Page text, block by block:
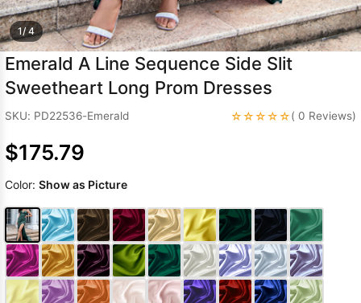
1/ 4
Emerald A Line Sequence Side Slit
Sweetheart Long Prom Dresses
SKU: PD22536-Emerald ☆☆☆☆☆( 0 Reviews)
$175.79
Color: Show as Picture